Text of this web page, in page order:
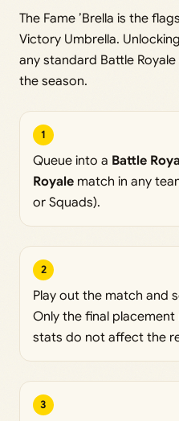
The Fame ’Brella is the
Victory Umbrella.
any standard Battle
the season.
1
Queue into a Battle
Royale match in any
or Squads).
2
Play out the match and
Only the final
stats do not affect the
3